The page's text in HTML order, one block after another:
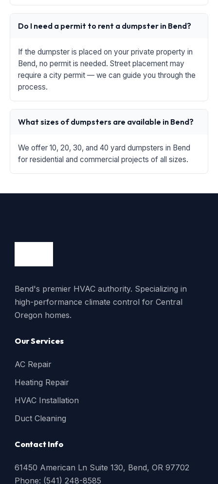
Do I need a permit to rent a dumpster in Bend?
If the dumpster is placed on your private property in
Bend, no permit is needed. Street placement may
require a city permit — we can guide you through the
process.
What sizes of dumpsters are available in Bend?
We offer 10, 20, 30, and 40 yard dumpsters in Bend
for residential and commercial projects of all sizes.
Bend's premier HVAC authority. Specializing in
high-performance climate control for Central
Oregon homes.
Our Services
AC Repair
Heating Repair
HVAC Installation
Duct Cleaning
Contact Info
61450 American Ln Suite 130, Bend, OR 97702
Phone: (541) 248-8585